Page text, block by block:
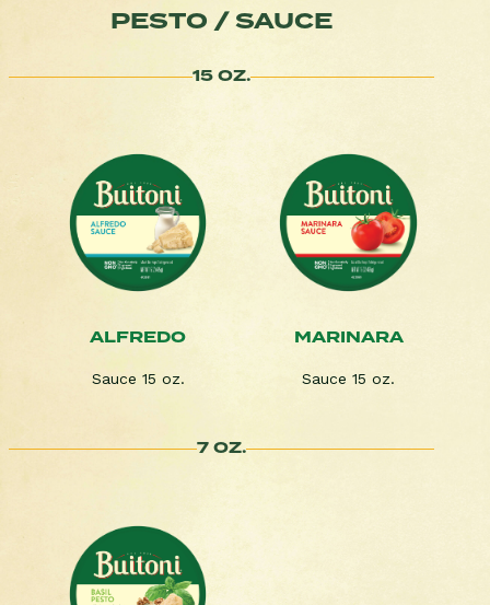
PESTO / SAUCE
15 OZ.
ALFREDO
Sauce 15 oz.
MARINARA
Sauce 15 oz.
7 OZ.